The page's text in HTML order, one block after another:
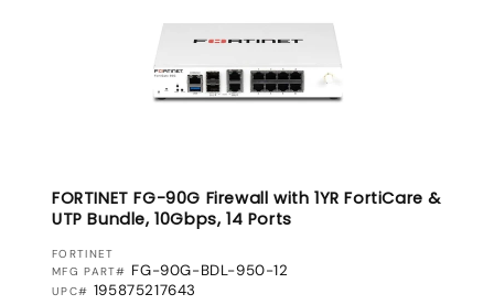
FORTINET FG-90G Firewall with 1YR FortiCare &
UTP Bundle, 10Gbps, 14 Ports
VENDOR:
FORTINET
MFG PART# FG-90G-BDL-950-12
UPC# 195875217643